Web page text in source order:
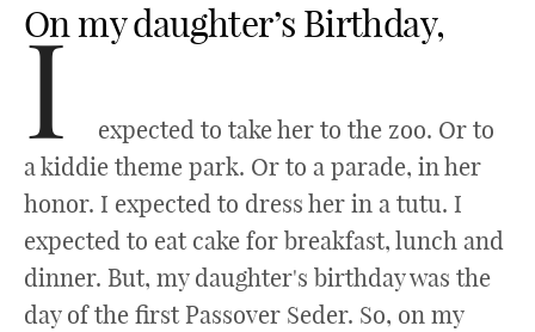
On my daughter’s Birthday,
I
expected to take her to the zoo. Or to
a kiddie theme park. Or to a parade, in her
honor. I expected to dress her in a tutu. I
expected to eat cake for breakfast, lunch and
dinner. But, my daughter's birthday was the
day of the first Passover Seder. So, on my